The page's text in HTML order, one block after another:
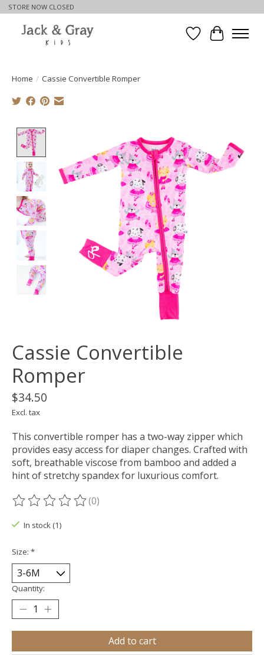
STORE NOW CLOSED
WishlistCart
Home / Cassie Convertible Romper
Product image slideshow Items
Cassie Convertible
Romper
$34.50
Excl. tax
This convertible romper has a two-way zipper which
provides easy access for diaper changes. Crafted with
soft, breathable viscose from bamboo and added a
hint of stretchy spandex for luxurious comfort.
The rating of this product is
(0)
In stock (1)
Size: *
Quantity:
Add to cart